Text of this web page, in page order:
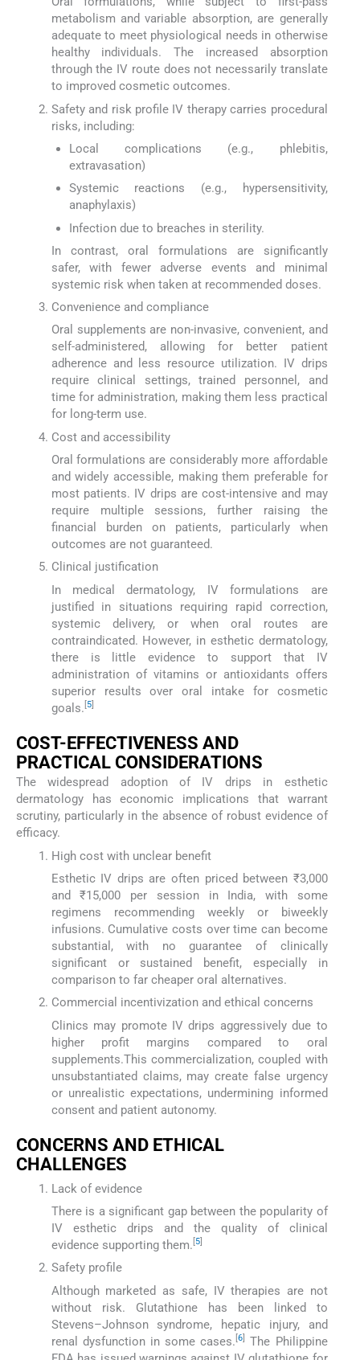
metabolism and variable absorption, are generally
adequate to meet physiological needs in otherwise
healthy individuals. The increased absorption
through the IV route does not necessarily translate
to improved cosmetic outcomes.
Safety and risk profile IV therapy carries procedural
risks, including:
Local complications (e.g., phlebitis,
extravasation)
Systemic reactions (e.g., hypersensitivity,
anaphylaxis)
Infection due to breaches in sterility.
In contrast, oral formulations are significantly
safer, with fewer adverse events and minimal
systemic risk when taken at recommended doses.
Convenience and compliance
Oral supplements are non-invasive, convenient, and
self-administered, allowing for better patient
adherence and less resource utilization. IV drips
require clinical settings, trained personnel, and
time for administration, making them less practical
for long-term use.
Cost and accessibility
Oral formulations are considerably more affordable
and widely accessible, making them preferable for
most patients. IV drips are cost-intensive and may
require multiple sessions, further raising the
financial burden on patients, particularly when
outcomes are not guaranteed.
Clinical justification
In medical dermatology, IV formulations are
justified in situations requiring rapid correction,
systemic delivery, or when oral routes are
contraindicated. However, in esthetic dermatology,
there is little evidence to support that IV
administration of vitamins or antioxidants offers
superior results over oral intake for cosmetic
goals. [5]
COST-EFFECTIVENESS AND
PRACTICAL CONSIDERATIONS
The widespread adoption of IV drips in esthetic
dermatology has economic implications that warrant
scrutiny, particularly in the absence of robust evidence of
efficacy.
High cost with unclear benefit
Esthetic IV drips are often priced between ₹3,000
and ₹15,000 per session in India, with some
regimens recommending weekly or biweekly
infusions. Cumulative costs over time can become
substantial, with no guarantee of clinically
significant or sustained benefit, especially in
comparison to far cheaper oral alternatives.
Commercial incentivization and ethical concerns
Clinics may promote IV drips aggressively due to
higher profit margins compared to oral
supplements.This commercialization, coupled with
unsubstantiated claims, may create false urgency
or unrealistic expectations, undermining informed
consent and patient autonomy.
CONCERNS AND ETHICAL
CHALLENGES
Lack of evidence
There is a significant gap between the popularity of
IV esthetic drips and the quality of clinical
evidence supporting them. 5]
Safety profile
Although marketed as safe, IV therapies are not
without risk. Glutathione has been linked to
Stevens–Johnson syndrome, hepatic injury, and
renal dysfunction in some cases.[6]
The Philippine